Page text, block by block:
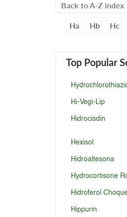
Back to A-Z index
Ha Hb Hc
Top Popular
Hi-Vegi-Lip
Hidrocisdin
Hexisol
Hidroaltesona
Hydrocortisone
Hidroferol
Hippurin